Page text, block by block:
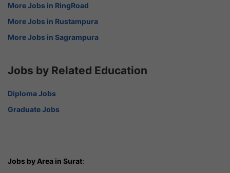
More Jobs in RingRoad
More Jobs in Rustampura
More Jobs in Sagrampura
Jobs by Related Education
Diploma Jobs
Graduate Jobs
Jobs by Area in Surat: